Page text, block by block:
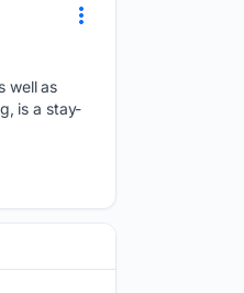
well as
is a stay-